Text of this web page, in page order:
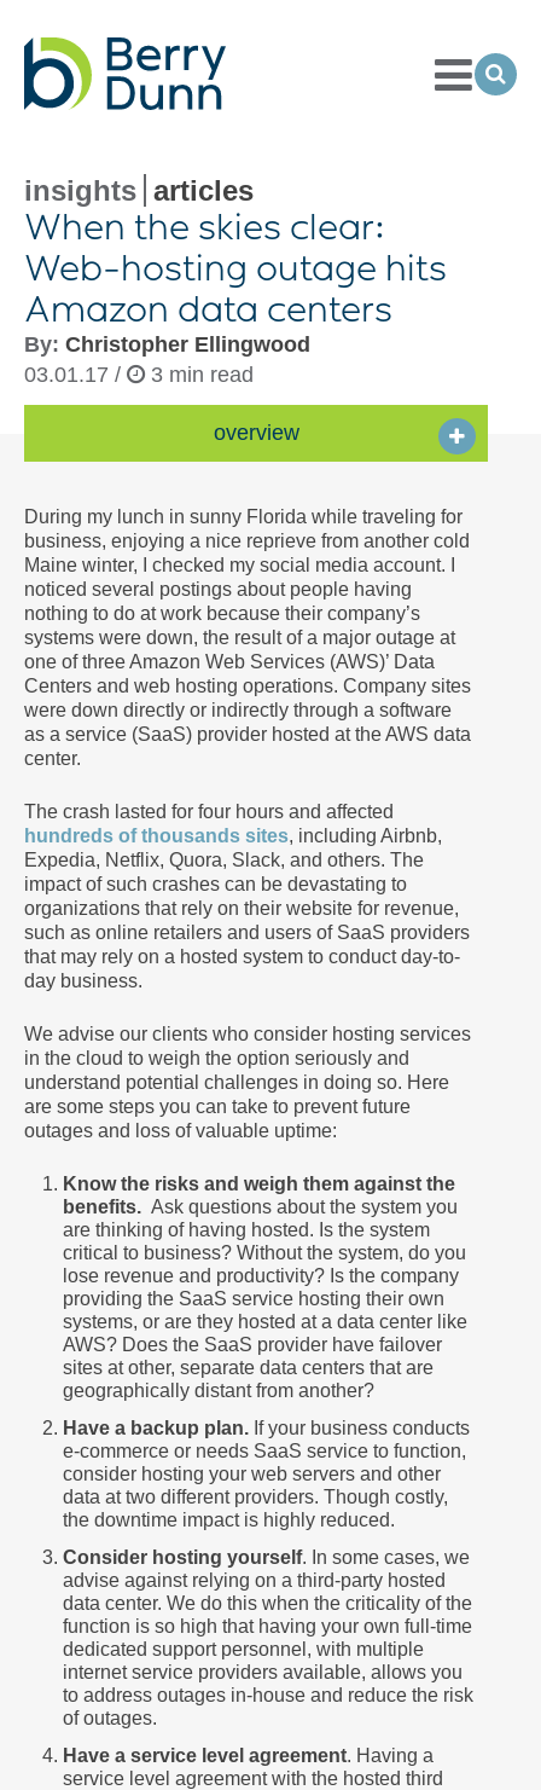
Toggle
Menu
insights articles
When the skies clear:
Web-hosting outage hits
Amazon data centers
By: Christopher Ellingwood
03.01.17 /
3 min read
overview
During my lunch in sunny Florida while traveling for
business, enjoying a nice reprieve from another cold
Maine winter, I checked my social media account. I
noticed several postings about people having
nothing to do at work because their company’s
systems were down, the result of a major outage at
one of three Amazon Web Services (AWS)’ Data
Centers and web hosting operations. Company sites
were down directly or indirectly through a software
as a service (SaaS) provider hosted at the AWS data
center.
The crash lasted for four hours and affected
hundreds of thousands sites, including Airbnb,
Expedia, Netflix, Quora, Slack, and others. The
impact of such crashes can be devastating to
organizations that rely on their website for revenue,
such as online retailers and users of SaaS providers
that may rely on a hosted system to conduct day-to-
day business.
We advise our clients who consider hosting services
in the cloud to weigh the option seriously and
understand potential challenges in doing so. Here
are some steps you can take to prevent future
outages and loss of valuable uptime:
Know the risks and weigh them against the
benefits. Ask questions about the system you
are thinking of having hosted. Is the system
critical to business? Without the system, do you
lose revenue and productivity? Is the company
providing the SaaS service hosting their own
systems, or are they hosted at a data center like
AWS? Does the SaaS provider have failover
sites at other, separate data centers that are
geographically distant from another?
Have a backup plan. If your business conducts
e-commerce or needs SaaS service to function,
consider hosting your web servers and other
data at two different providers. Though costly,
the downtime impact is highly reduced.
Consider hosting yourself. In some cases, we
advise against relying on a third-party hosted
data center. We do this when the criticality of the
function is so high that having your own full-time
dedicated support personnel, with multiple
internet service providers available, allows you
to address outages in-house and reduce the risk
of outages.
Have a service level agreement. Having a
service level agreement with the hosted third